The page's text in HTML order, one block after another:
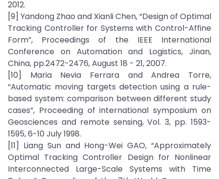
2012.
[9] Yandong Zhao and Xianli Chen, “Design of Optimal
Tracking Controller for Systems with Control-Affine
Form”, Proceedings of the IEEE International
Conference on Automation and Logistics, Jinan,
China, pp.2472-2476, August 18 - 21, 2007.
[10] Maria Nevia Ferrara and Andrea Torre,
“Automatic moving targets detection using a rule-
based system: comparison between different study
cases”, Proceeding of international symposium on
Geosciences and remote sensing, Vol. 3, pp. 1593-
1595, 6-10 July 1998.
[11] Liang Sun and Hong-Wei GAO, “Approximately
Optimal Tracking Controller Design for Nonlinear
Interconnected Large-Scale Systems with Time